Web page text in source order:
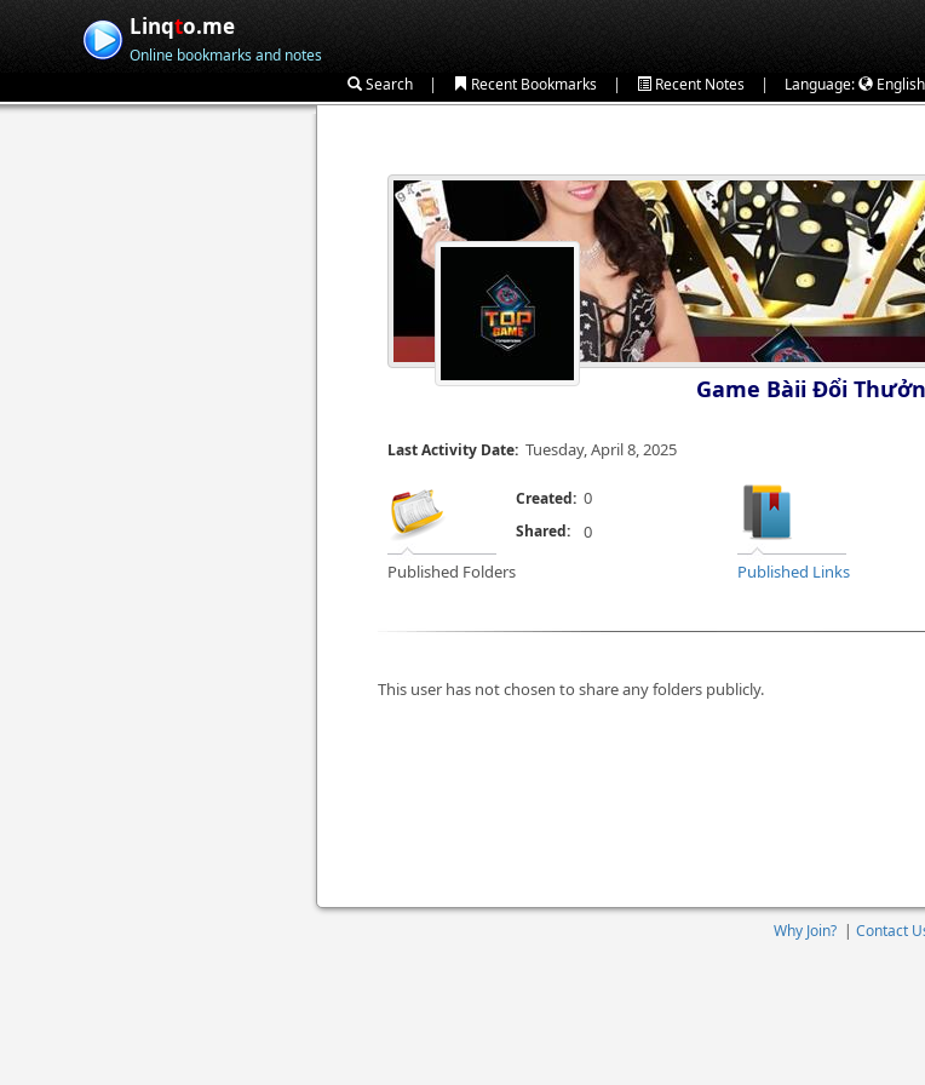
Linqto.me
Online bookmarks and notes
Search | Recent Bookmarks | Recent Notes | Language: English
Game Bàii Đổi
Last Activity Date: Tuesday, April 8, 2025
Published Folders
Created: 0
Published Links
Shared: 0
This user has not chosen to share any folders publicly.
Why Join? | Contact